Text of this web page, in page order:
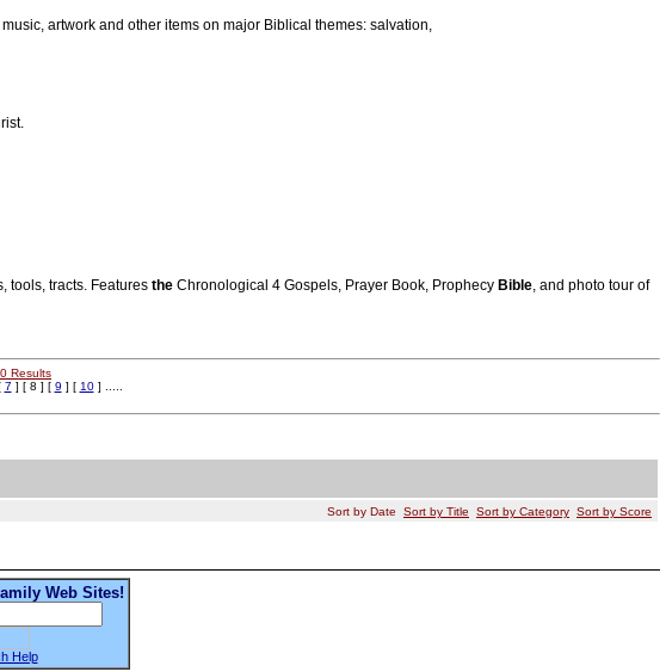
artwork and other items on major Biblical themes: salvation,
tools, tracts. Features the Chronological 4 Gospels, Prayer Book, Prophecy Bible, and photo tour of
Results
7 ] [ 8 ] [ 9 ] [ 10] .....
Sort by Date Sort by Title Sort by Category Sort by Score
Web Sites!
Help